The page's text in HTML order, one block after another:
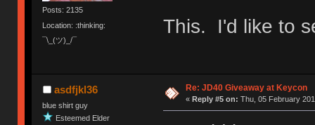
Posts: 2135
Location: :thinking:
¯\_(ツ)_/¯
This. I'd like to
asdfjkl36
blue shirt guy
Esteemed Elder
Re: JD40 Giveaway at Keycon
« Reply #5 on: Thu, 05 February